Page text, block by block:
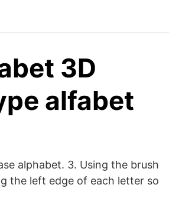
3D
alfabet
alphabet. 3. Using the brush
the left edge of each letter so